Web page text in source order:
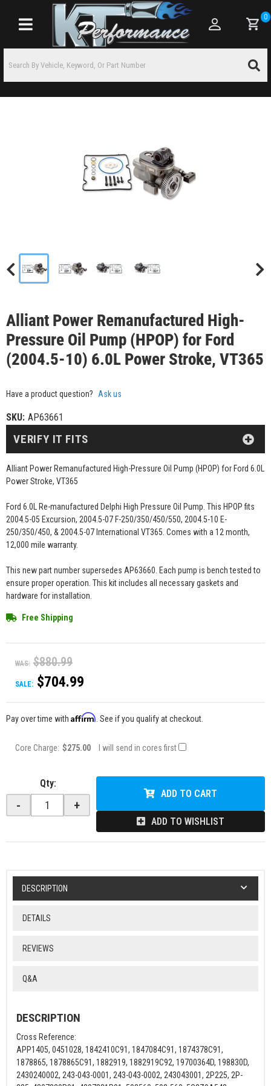
Toggle navigation
0
Alliant Power Remanufactured High-
Pressure Oil Pump (HPOP) for Ford
(2004.5-10) 6.0L Power Stroke, VT365
Have a product question? Ask us
SKU: AP63661
Alliant Power Remanufactured High-Pressure Oil Pump (HPOP) for Ford 6.0L
Power Stroke, VT365
Ford 6.0L Re-manufactured Delphi High Pressure Oil Pump. This HPOP fits
2004.5-05 Excursion, 2004.5-07 F-250/350/450/550, 2004.5-10 E-
250/350/450, & 2004.5-07 International VT365. Comes with a 12 month,
12,000 mile warranty.
This new part number supersedes AP63660. Each pump is bench tested to
ensure proper operation. This kit includes all necessary gaskets and
hardware for installation.
Free Shipping
WAS: $880.99
SALE: $704.99
VERIFY IT FITS
Pay over time with Affirm . See if you qualify at checkout.
Core Charge: $275.00 I will send in cores first
Qty:
- +
ADD TO CART
ADD TO WISHLIST
DESCRIPTION
DETAILS
REVIEWS
Q&A
DESCRIPTION
Cross Reference:
APP1405, 0451028, 1842410C91, 1847084C91, 1874378C91,
1878865, 1878865C91, 1882919, 1882919C92, 19700364D, 198830D,
2430240002, 243-043-0001, 243-043-0002, 243043001, 2P225, 2P-